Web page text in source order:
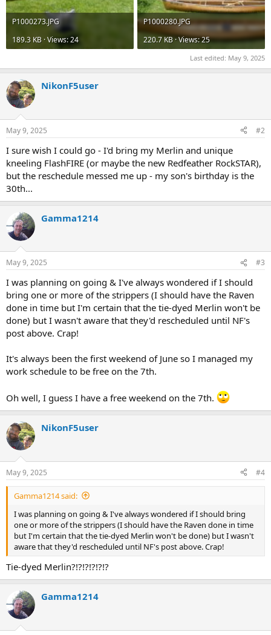
P1000273.JPG
189.3 KB · Views: 24
P1000280.JPG
220.7 KB · Views: 25
Last edited: May 9, 2025
NikonF5user
May 9, 2025 #2
I sure wish I could go - I'd bring my Merlin and unique
kneeling FlashFIRE (or maybe the new Redfeather RockSTAR),
but the reschedule messed me up - my son's birthday is the
30th...
Gamma1214
May 9, 2025 #3
I was planning on going & I've always wondered if I should
bring one or more of the strippers (I should have the Raven
done in time but I'm certain that the tie-dyed Merlin won't be
done) but I wasn't aware that they'd rescheduled until NF's
post above. Crap!
It's always been the first weekend of June so I managed my
work schedule to be free on the 7th.
Oh well, I guess I have a free weekend on the 7th.
NikonF5user
May 9, 2025 #4
Gamma1214 said:
I was planning on going & I've always wondered if I should bring
one or more of the strippers (I should have the Raven done in time
but I'm certain that the tie-dyed Merlin won't be done) but I wasn't
aware that they'd rescheduled until NF's post above. Crap!
Tie-dyed Merlin?!?!?!?!?!?
Gamma1214